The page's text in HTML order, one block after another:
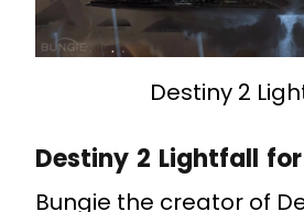
Destiny 2
Destiny 2 Lightfall
Bungie the creator of